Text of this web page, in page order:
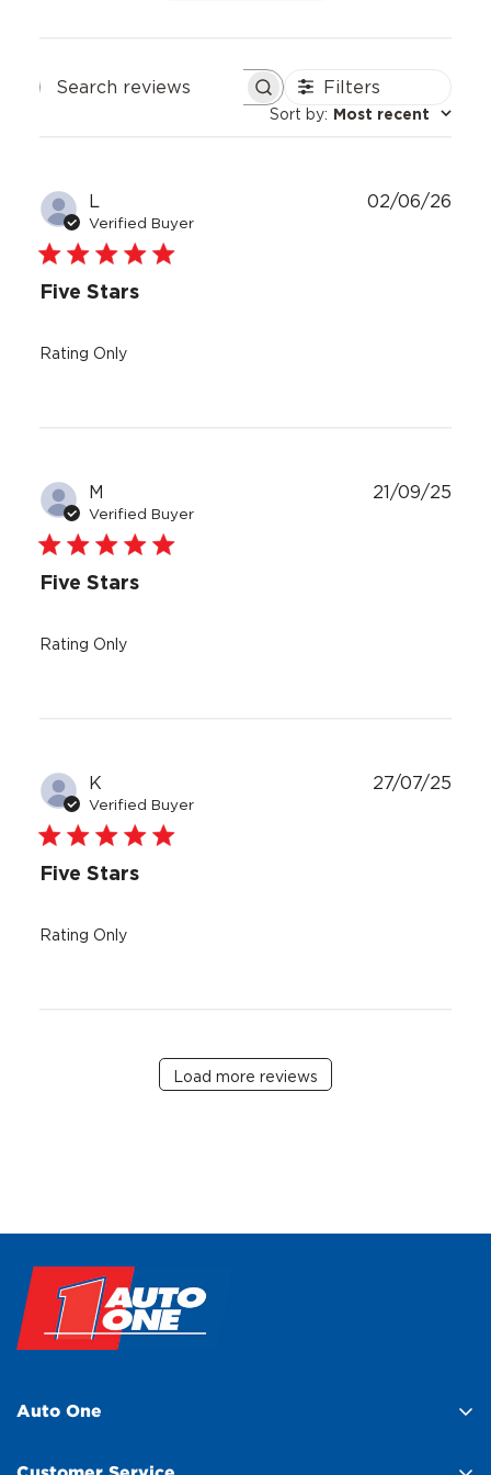
Search
Filters
Sort by: Most recent
L
Verified Buyer
Five Stars
Rating Only
02/06/26
M
Verified Buyer
Five Stars
Rating Only
21/09/25
K
Verified Buyer
Five Stars
Rating Only
27/07/25
Load more reviews
Auto One